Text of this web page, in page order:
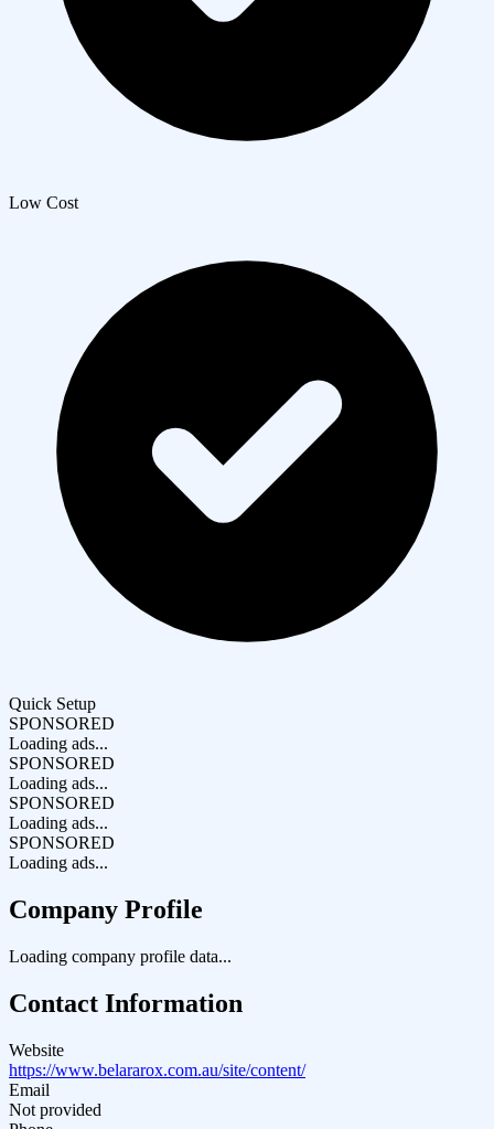
Low Cost
Quick Setup
SPONSORED
Loading ads...
SPONSORED
Loading ads...
SPONSORED
Loading ads...
SPONSORED
Loading ads...
Company Profile
Loading company profile data...
Contact Information
Website
https://www.belararox.com.au/site/content/
Email
Not provided